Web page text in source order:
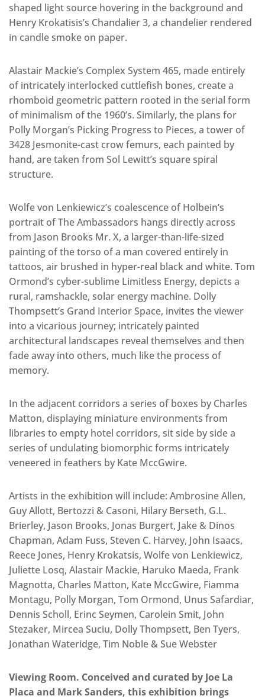
shaped light source hovering in the background and
Henry Krokatisis’s Chandalier 3, a chandelier rendered
in candle smoke on paper.
Alastair Mackie’s Complex System 465, made entirely
of intricately interlocked cuttlefish bones, create a
rhomboid geometric pattern rooted in the serial form
of minimalism of the 1960’s. Similarly, the plans for
Polly Morgan’s Picking Progress to Pieces, a tower of
3428 Jesmonite-cast crow femurs, each painted by
hand, are taken from Sol Lewitt’s square spiral
structure.
Wolfe von Lenkiewicz’s coalescence of Holbein’s
portrait of The Ambassadors hangs directly across
from Jason Brooks Mr. X, a larger-than-life-sized
painting of the torso of a man covered entirely in
tattoos, air brushed in hyper-real black and white. Tom
Ormond’s cyber-sublime Limitless Energy, depicts a
rural, ramshackle, solar energy machine. Dolly
Thompsett’s Grand Interior Space, invites the viewer
into a vicarious journey; intricately painted
architectural landscapes reveal themselves and then
fade away into others, much like the process of
memory.
In the adjacent corridors a series of boxes by Charles
Matton, displaying miniature environments from
libraries to empty hotel corridors, sit side by side a
series of undulating biomorphic forms intricately
veneered in feathers by Kate MccGwire.
Artists in the exhibition will include: Ambrosine Allen,
Guy Allott, Bertozzi & Casoni, Hilary Berseth, G.L.
Brierley, Jason Brooks, Jonas Burgert, Jake & Dinos
Chapman, Adam Fuss, Steven C. Harvey, John Isaacs,
Reece Jones, Henry Krokatsis, Wolfe von Lenkiewicz,
Juliette Losq, Alastair Mackie, Haruko Maeda, Frank
Magnotta, Charles Matton, Kate MccGwire, Fiamma
Montagu, Polly Morgan, Tom Ormond, Unus Safardiar,
Dennis Scholl, Erinc Seymen, Carolein Smit, John
Stezaker, Mircea Suciu, Dolly Thompsett, Ben Tyers,
Jonathan Wateridge, Tim Noble & Sue Webster
Viewing Room. Conceived and curated by Joe La
Placa and Mark Sanders, this exhibition brings